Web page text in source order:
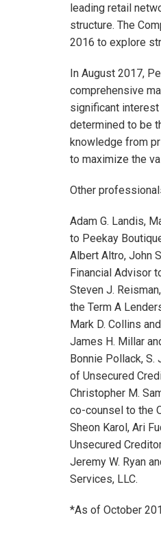
leading retail
structure. The
2016 to explore
In August 2017,
comprehensive
significant
determined to be
knowledge from
to maximize the
Other
Adam G. Landis,
to Peekay
Albert Altro, John
Financial Advisor
Steven J.
the Term A
Mark D. Collins
James H. Millar
Bonnie Pollack, S.
of Unsecured
Christopher M.
co-counsel to the
Sheon Karol, Ari
Unsecured
Jeremy W. Ryan
Services, LLC.
*As of October